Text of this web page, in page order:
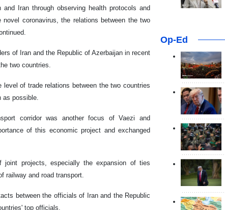
Iran through observing health protocols and
coronavirus, the relations between the two
of Iran and the Republic of Azerbaijan in recent
two countries.
of trade relations between the two countries
possible.
corridor was another focus of Vaezi and
of this economic project and exchanged
joint projects, especially the expansion of ties
railway and road transport.
between the officials of Iran and the Republic
top officials.
Op-Ed